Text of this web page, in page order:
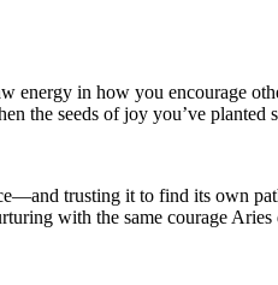
energy in how you encourage
the seeds of joy you’ve planted
trusting it to find its own
with the same courage